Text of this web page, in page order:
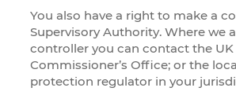
You also have a right to make a
Supervisory Authority. Where we
controller you can contact the
Commissioner’s Office; or the
protection regulator in your